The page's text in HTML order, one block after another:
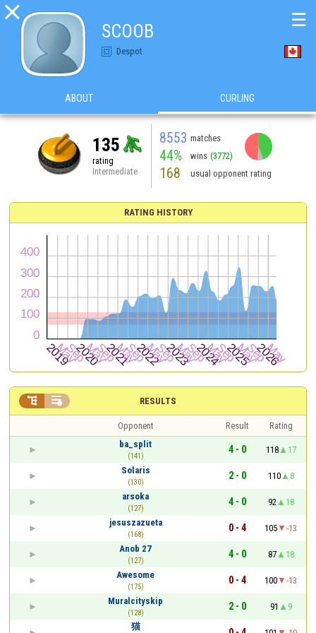

SCOOB
Despot
☰
ABOUT CURLING
135
rating
Intermediate
8553 matches
44% wins (3772)
168 usual opponent rating
RATING HISTORY
RESULTS
 
Opponent Result
Rating
ba_split
(141)
4 - 0 118
17
Solaris
(130)
2 - 0 110
8
arsoka
(127)
4 - 0 92
18
jesuszazueta
(168)
0 - 4 105
-13
Anob 27
(127)
4 - 0 87
18
Awesome
(175)
0 - 4 100
-13
Muralcityskip
(128)
2 - 0 91
9
猫